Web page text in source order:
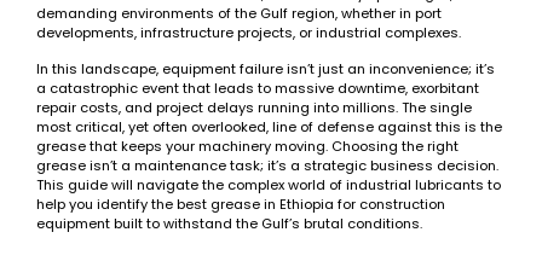
demanding environments of the Gulf region, whether in port
developments, infrastructure projects, or industrial complexes.
In this landscape, equipment failure isn’t just an inconvenience; it’s
a catastrophic event that leads to massive downtime, exorbitant
repair costs, and project delays running into millions. The single
most critical, yet often overlooked, line of defense against this is the
grease that keeps your machinery moving. Choosing the right
grease isn’t a maintenance task; it’s a strategic business decision.
This guide will navigate the complex world of industrial lubricants to
help you identify the best grease in Ethiopia for construction
equipment built to withstand the Gulf’s brutal conditions.